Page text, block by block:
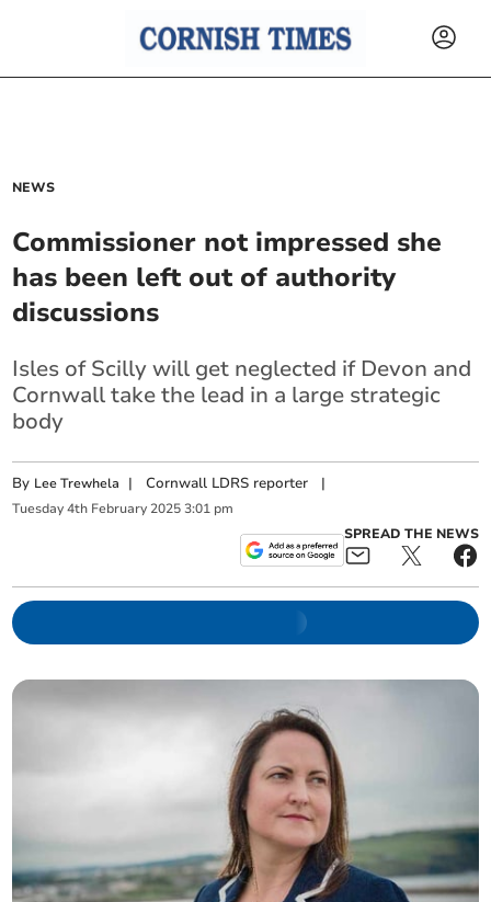
NEWS
Commissioner not impressed she
has been left out of authority
discussions
Isles of Scilly will get neglected if Devon and
Cornwall take the lead in a large strategic
body
By Lee Trewhela |Cornwall LDRS reporter |
Tuesday 4th February 2025 3:01 pm
SPREAD THE NEWS